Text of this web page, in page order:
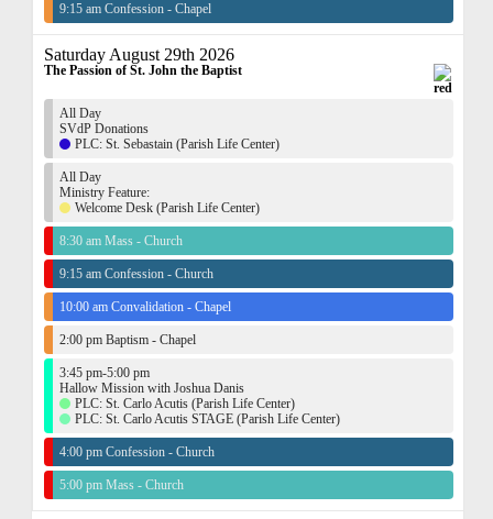
9:15 am Confession - Chapel
Saturday August 29th 2026
The Passion of St. John the Baptist
All Day
SVdP Donations
PLC: St. Sebastain (Parish Life Center)
All Day
Ministry Feature:
Welcome Desk (Parish Life Center)
8:30 am Mass - Church
9:15 am Confession - Church
10:00 am Convalidation - Chapel
2:00 pm Baptism - Chapel
3:45 pm-5:00 pm
Hallow Mission with Joshua Danis
PLC: St. Carlo Acutis (Parish Life Center)
PLC: St. Carlo Acutis STAGE (Parish Life Center)
4:00 pm Confession - Church
5:00 pm Mass - Church